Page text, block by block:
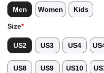
Men Women Kids
Size*
US2 US3 US4
US8 US9 US10